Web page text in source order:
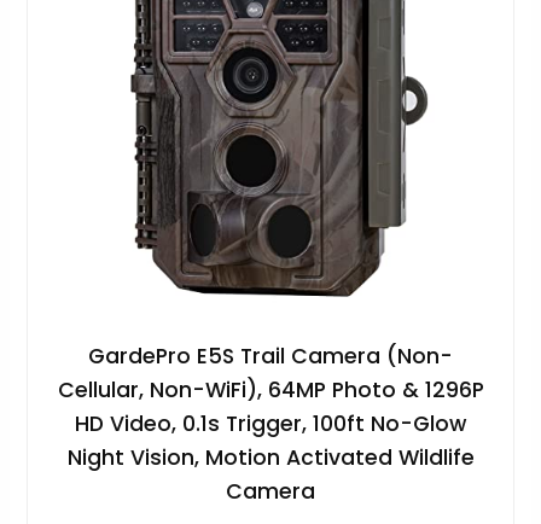
GardePro E5S Trail Camera (Non-
Cellular, Non-WiFi), 64MP Photo & 1296P
HD Video, 0.1s Trigger, 100ft No-Glow
Night Vision, Motion Activated Wildlife
Camera